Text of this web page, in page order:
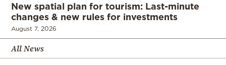
New spatial plan for tourism: Last-minute
changes & new rules for investments
August 7, 2026
All News